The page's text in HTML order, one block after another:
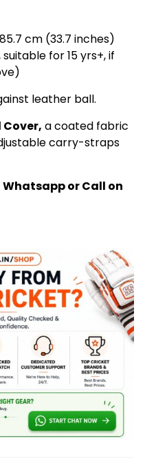
cm (33.7 inches)
for 15 yrs+, if
leather ball.
a coated fabric
carry-straps
or Call on